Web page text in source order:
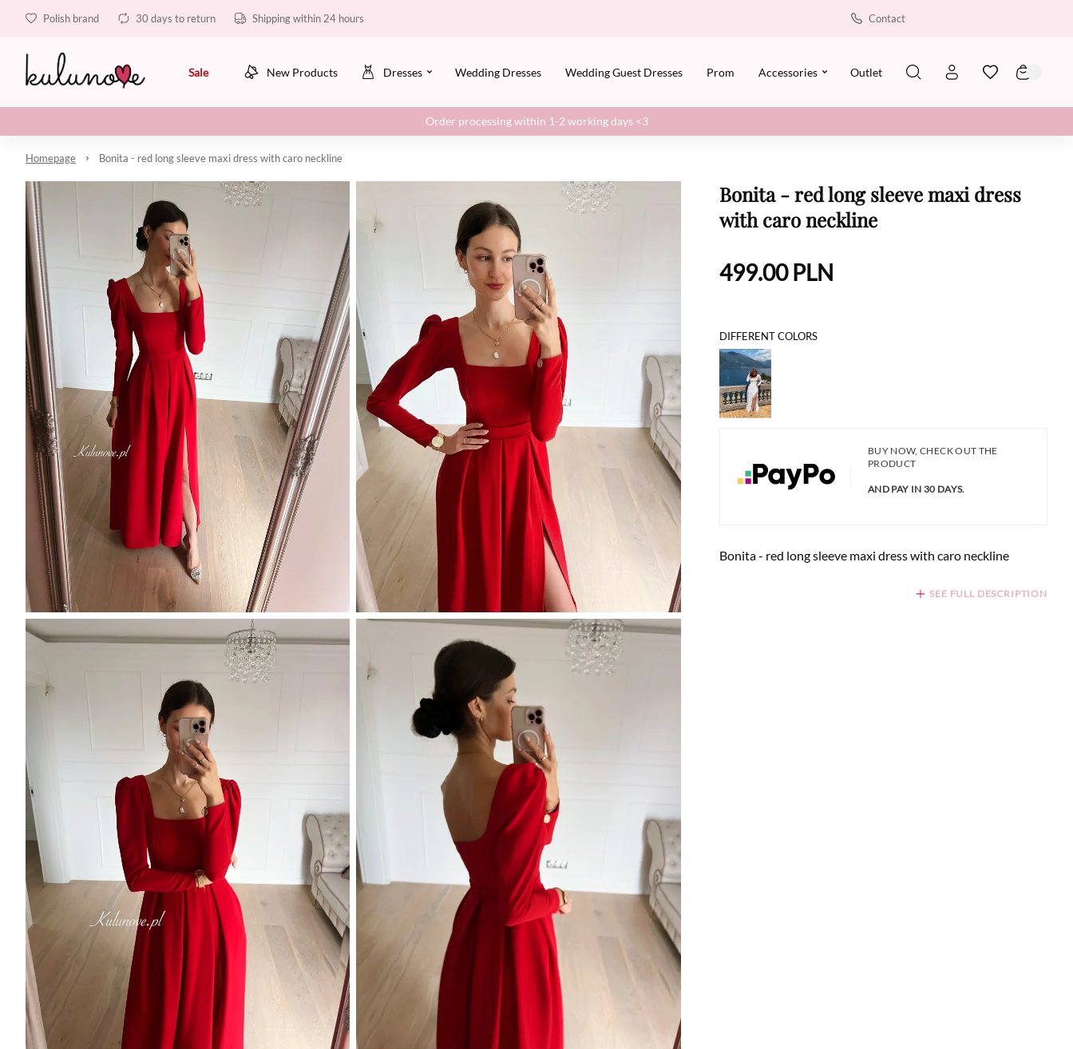
Polish brand 30 days to return Shipping within 24 hours Contact
Sale New Products Dresses Wedding Dresses Wedding Guest Dresses Prom Accessories Outlet
Order processing within 1-2 working days <3
Homepage Bonita - red long sleeve maxi dress with caro neckline
Bonita - red long sleeve maxi dress
with caro neckline
499.00PLN
DIFFERENT COLORS
BUY NOW, CHECK OUT THE
PRODUCT
AND PAY IN 30 DAYS.
Bonita - red long sleeve maxi dress with caro neckline
SEE FULL DESCRIPTION